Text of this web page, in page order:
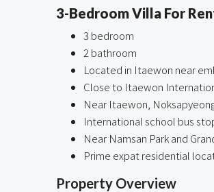
3-Bedroom Villa For
3 bedroom
2 bathroom
Located in Itaewon near
Close to Itaewon
Near Itaewon,
International school bus
Near Namsan Park and
Prime expat residential
Property Overview